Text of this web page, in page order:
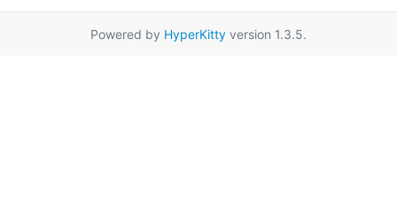
Powered by HyperKitty version 1.3.5.